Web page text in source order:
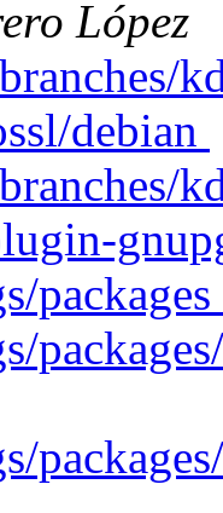
López
debian
packages